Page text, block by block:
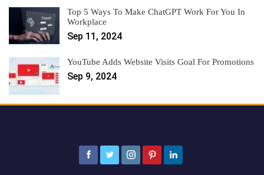
Top 5 Ways To Make ChatGPT Work For You In
Workplace
Sep 11, 2024
YouTube Adds Website Visits Goal For Promotions
Sep 9, 2024